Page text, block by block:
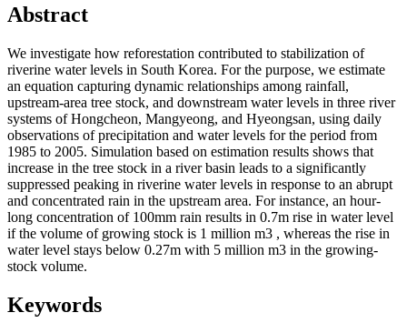
Abstract
We investigate how reforestation contributed to stabilization of
riverine water levels in South Korea. For the purpose, we estimate
an equation capturing dynamic relationships among rainfall,
upstream-area tree stock, and downstream water levels in three river
systems of Hongcheon, Mangyeong, and Hyeongsan, using daily
observations of precipitation and water levels for the period from
1985 to 2005. Simulation based on estimation results shows that
increase in the tree stock in a river basin leads to a significantly
suppressed peaking in riverine water levels in response to an abrupt
and concentrated rain in the upstream area. For instance, an hour-
long concentration of 100mm rain results in 0.7m rise in water level
if the volume of growing stock is 1 million m3 , whereas the rise in
water level stays below 0.27m with 5 million m3 in the growing-
stock volume.
Keywords